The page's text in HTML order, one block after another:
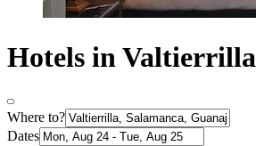
Hotels in Valtierrilla
Where to?
Dates